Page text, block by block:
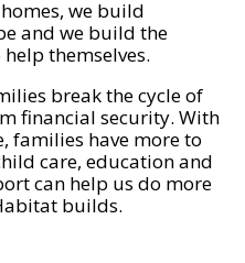
we build
and we build the
themselves.
break the cycle of
financial security. With
families have more to
care, education and
can help us do more
builds.